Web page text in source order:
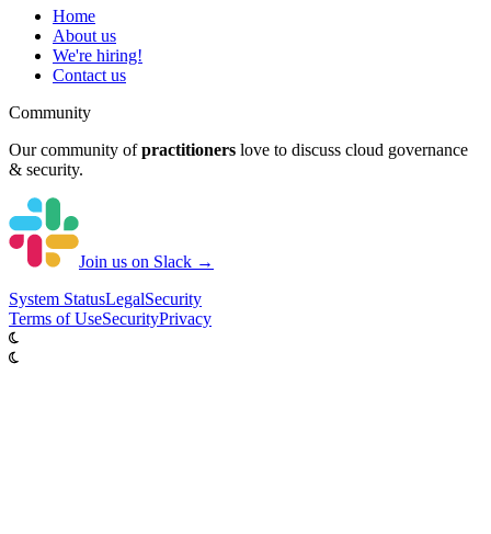
Home
About us
We're hiring!
Contact us
Community
Our community of practitioners love to discuss cloud governance
& security.
Join us on Slack →
System StatusLegalSecurity
Terms of UseSecurityPrivacy